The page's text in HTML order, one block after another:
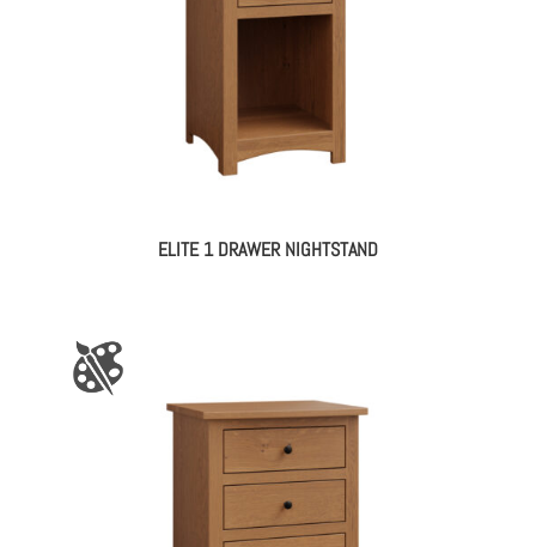
ELITE 1 DRAWER NIGHTSTAND